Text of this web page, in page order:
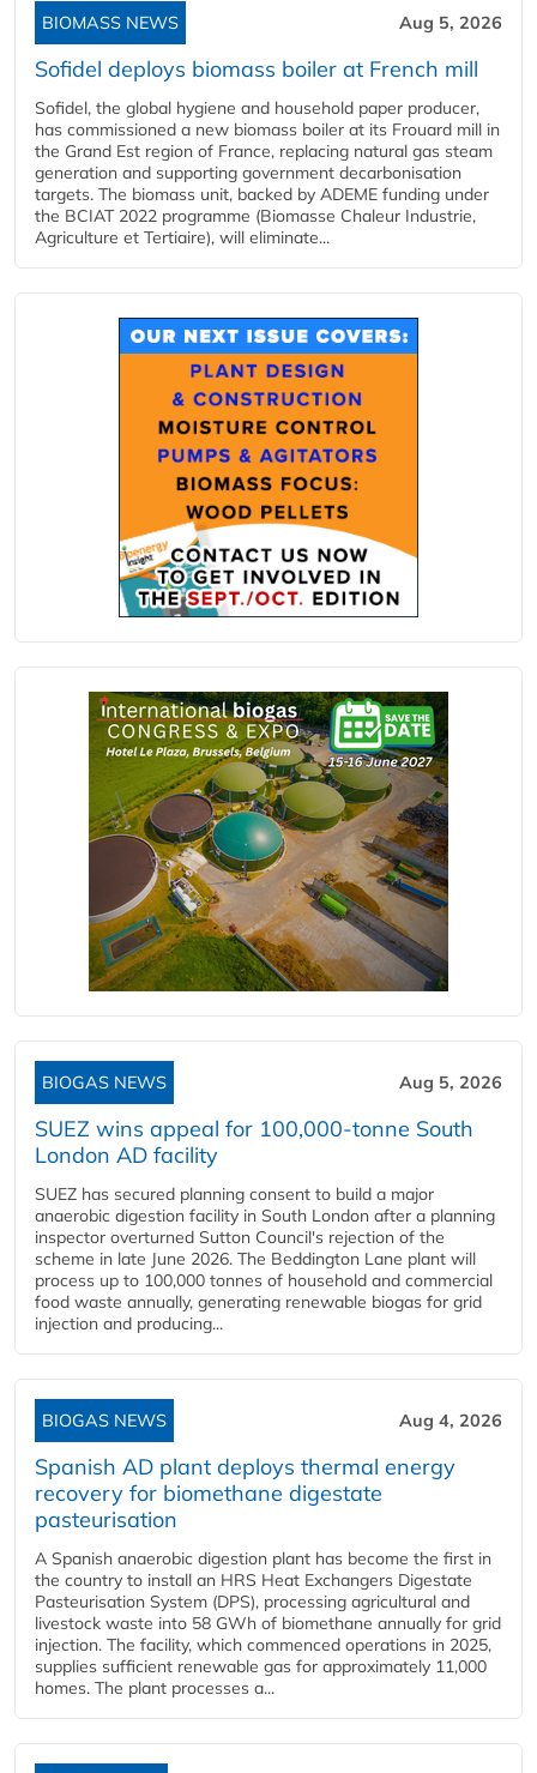
BIOMASS NEWS Aug 5, 2026
Sofidel deploys biomass boiler at French mill
Sofidel, the global hygiene and household paper producer,
has commissioned a new biomass boiler at its Frouard mill in
the Grand Est region of France, replacing natural gas steam
generation and supporting government decarbonisation
targets. The biomass unit, backed by ADEME funding under
the BCIAT 2022 programme (Biomasse Chaleur Industrie,
Agriculture et Tertiaire), will eliminate...
BIOGAS NEWS Aug 5, 2026
SUEZ wins appeal for 100,000-tonne South
London AD facility
SUEZ has secured planning consent to build a major
anaerobic digestion facility in South London after a planning
inspector overturned Sutton Council's rejection of the
scheme in late June 2026. The Beddington Lane plant will
process up to 100,000 tonnes of household and commercial
food waste annually, generating renewable biogas for grid
injection and producing...
BIOGAS NEWS Aug 4, 2026
Spanish AD plant deploys thermal energy
recovery for biomethane digestate
pasteurisation
A Spanish anaerobic digestion plant has become the first in
the country to install an HRS Heat Exchangers Digestate
Pasteurisation System (DPS), processing agricultural and
livestock waste into 58 GWh of biomethane annually for grid
injection. The facility, which commenced operations in 2025,
supplies sufficient renewable gas for approximately 11,000
homes. The plant processes a...